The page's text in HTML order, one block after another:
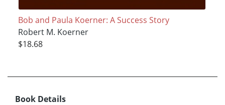
Bob and Paula Koerner: A Success Story
Robert M. Koerner
$18.68
Book Details